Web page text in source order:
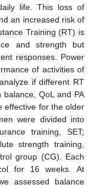
life. This loss of
an increased risk of
Training (RT) is
and strength but
responses. Power
of activities of
if different RT
balance, QoL and PA
effective for the older
were divided into
training, SET;
strength training,
group (CG). Each
for 16 weeks. At
assessed balance